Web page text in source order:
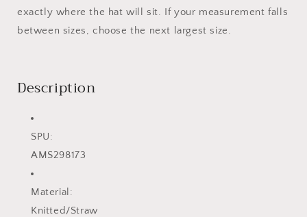
exactly where the hat will sit. If your measurement falls
between sizes, choose the next largest size.
Description
SPU:
AMS298173
Material:
Knitted/Straw